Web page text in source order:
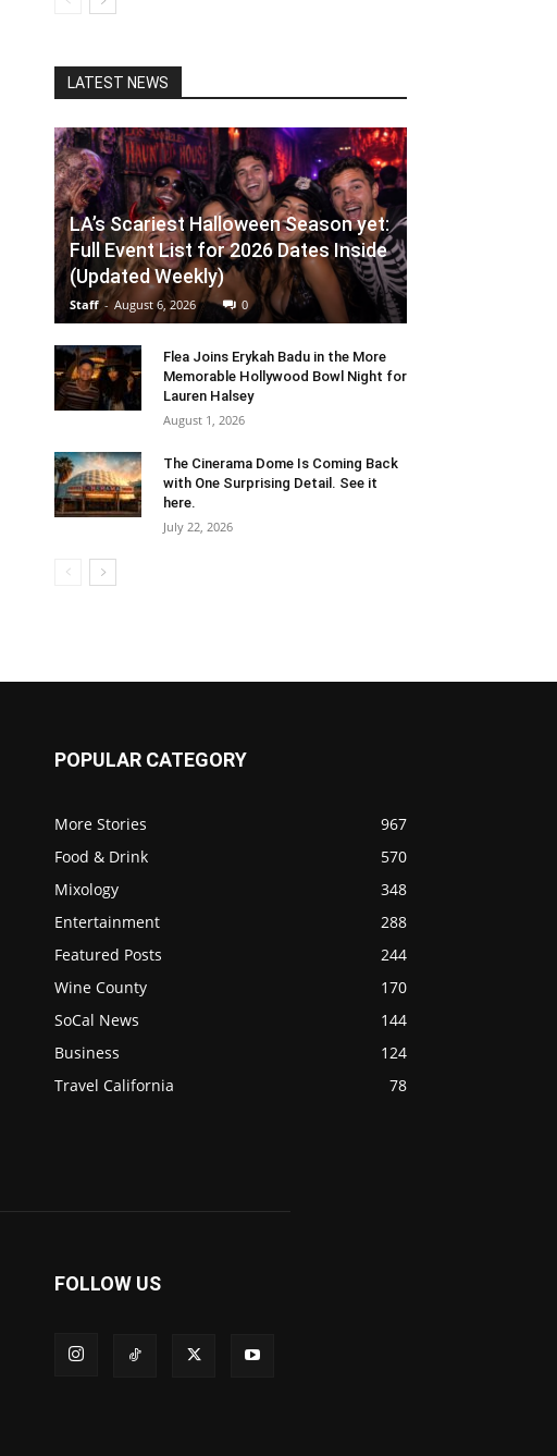
LATEST NEWS
LA’s Scariest Halloween Season yet:
Full Event List for 2026 Dates Inside
(Updated Weekly)
Staff - August 6, 2026 0
Flea Joins Erykah Badu in the More
Memorable Hollywood Bowl Night for
Lauren Halsey
August 1, 2026
The Cinerama Dome Is Coming Back
with One Surprising Detail. See it
here.
July 22, 2026
POPULAR CATEGORY
More Stories
967
Food & Drink
570
Mixology
348
Entertainment
288
Featured Posts
244
Wine County
170
SoCal News
144
Business
124
Travel California
78
FOLLOW US